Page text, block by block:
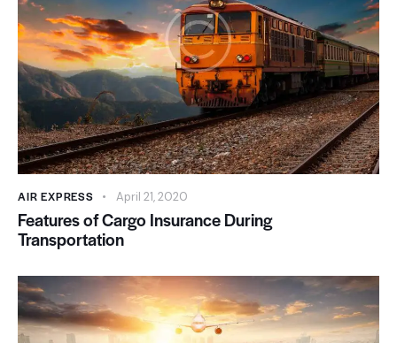
AIR EXPRESS April 21, 2020
Features of Cargo Insurance During
Transportation